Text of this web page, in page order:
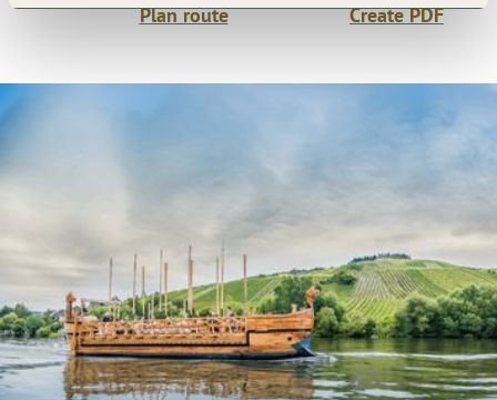
Plan route Create PDF